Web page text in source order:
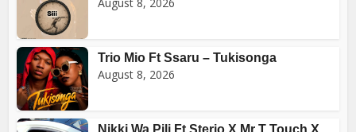
Trio Mio Ft Ssaru – Tukisonga
August 8, 2026
Nikki Wa Pili Ft Sterio X Mr T Touch X